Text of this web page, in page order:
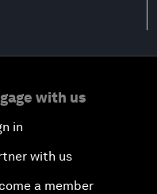
with us
in
with us
a member